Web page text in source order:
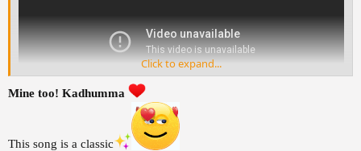
Click to expand...
Mine too! Kadhumma
This song is a classic